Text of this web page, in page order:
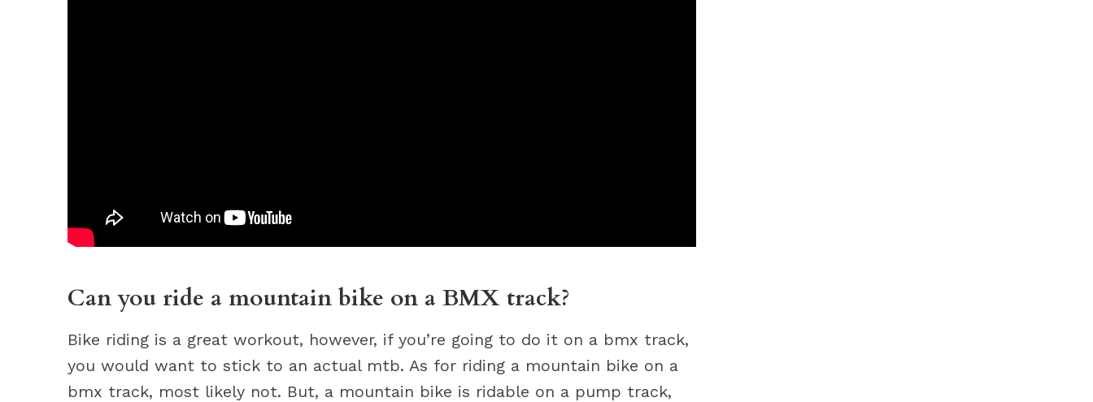
Can you ride a mountain bike on a BMX track?
Bike riding is a great workout, however, if you’re going to do it on a bmx track,
you would want to stick to an actual mtb. As for riding a mountain bike on a
bmx track, most likely not. But, a mountain bike is ridable on a pump track,